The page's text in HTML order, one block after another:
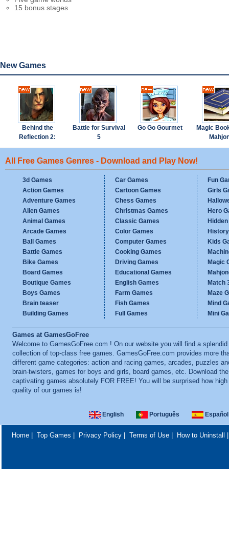
15 bonus stages
New Games
Behind the
Reflection 2:
Witch's Revenge
Battle for Survival
5
Go Go Gourmet
Magic
All Free Games Genres - Download and Play Now!
3d Games
Action Games
Adventure Games
Alien Games
Animal Games
Arcade Games
Ball Games
Battle Games
Bike Games
Board Games
Boutique Games
Boys Games
Brain teaser
Building Games
Car Games
Cartoon Games
Chess Games
Christmas Games
Classic Games
Color Games
Computer Games
Cooking Games
Driving Games
Educational Games
English Games
Farm Games
Fish Games
Full Games
Fun
Girls
Hero
Kids
Magic
Match
Maze
Mind
Mini
Games at GamesGoFree
Welcome to GamesGoFree.com ! On our website you will find a splendid
collection of top-class free games. GamesGoFree.com provides more
different game categories: action and racing games, arcades, puzzles
brain-twisters, games for boys and girls, board games, etc. Download
captivating games absolutely FOR FREE! You will be surprised how high
quality of our games is!
English Português Español
Home| Top Games Privacy Policy| Terms of Use| How to Uninstall